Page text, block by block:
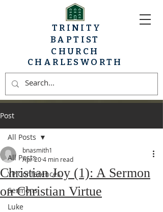
CHARLESWORTH
TRINITY
BAPTIST
CHURCH
Post
All Posts
YP Conferences
Sermons
Luke
All Posts
Christian Joy (1): A Sermon
on Christian Virtue
bnasmith1
Apr 204 min read